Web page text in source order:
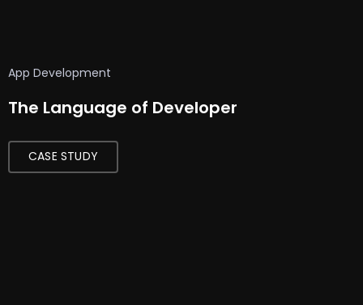
App Development
The Language of Developer
CASE STUDY